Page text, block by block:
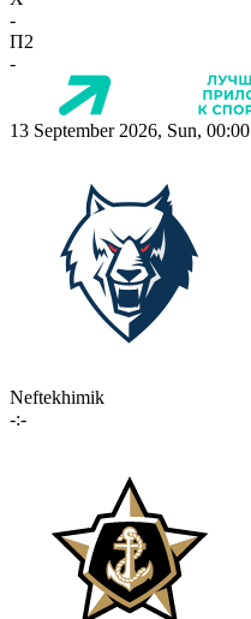
-
П2
-
13 September 2026, Sun, 00:00
Neftekhimik
-:-